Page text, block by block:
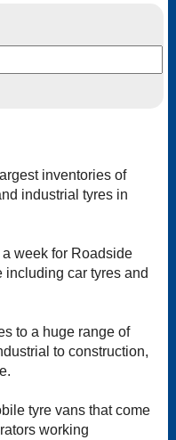
inventories of
industrial tyres in
week for Roadside
including car tyres and
to a huge range of
to construction,
tyre vans that come
working